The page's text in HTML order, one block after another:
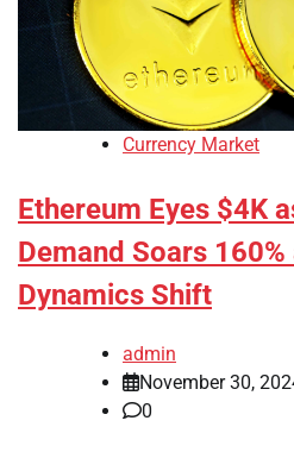
Currency Market
Ethereum Eyes $4K
Demand Soars
Dynamics Shift
admin
November 30,
0